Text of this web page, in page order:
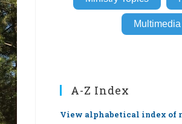
Multimedia
A-Z Index
View alphabetical index of